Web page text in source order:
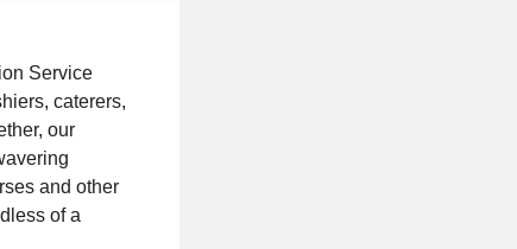
Service
caterers,
our
and other
of a